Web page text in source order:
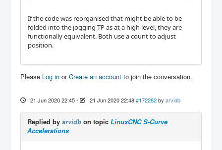
If the code was reorganised that might be able to be
folded into the jogging TP as at a high level, they are
functionally equivalent. Both use a count to adjust
position.
Please Log in orCreate an account to join the conversation.
21 Jun 2020 22:45- 21 Jun 2020 22:48 #172282 by arvidb
Replied by arvidb on topic LinuxCNC S-Curve
Accelerations